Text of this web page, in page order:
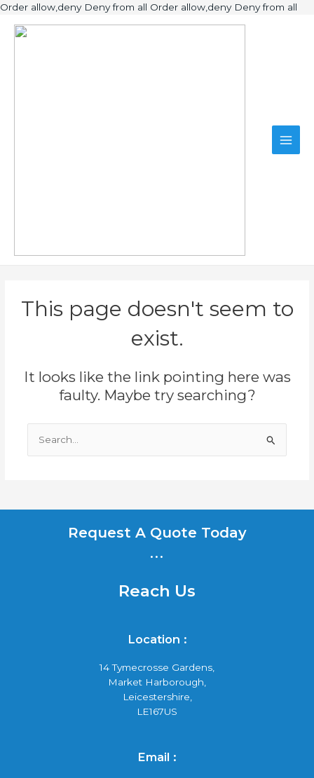
Order allow,deny Deny from all Order allow,deny Deny from all
This page doesn't seem to
exist.
It looks like the link pointing here was
faulty. Maybe try searching?
Search
for:
Request A Quote Today
...
Reach Us
Location :
14 Tymecrosse Gardens,
Market Harborough,
Leicestershire,
LE167US
Email :